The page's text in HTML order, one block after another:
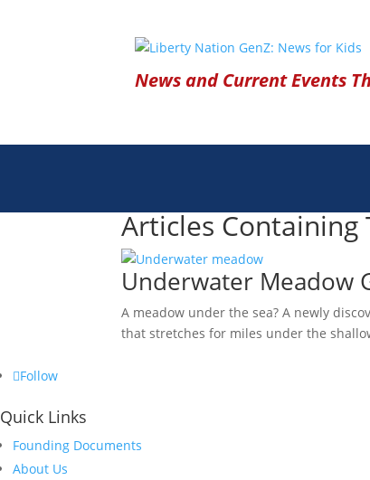
News and Current Events
Articles Containing
Underwater Meadow
A meadow under the sea? A newly
that stretches for miles under the
Follow
Quick Links
Founding Documents
About Us